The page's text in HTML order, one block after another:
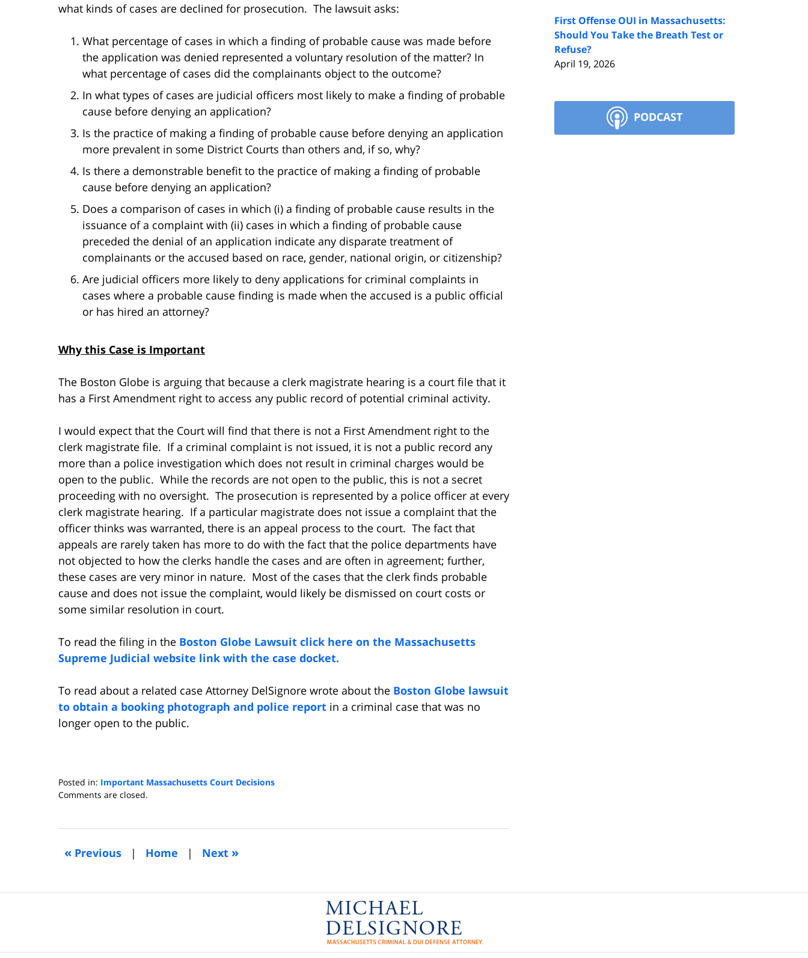
what kinds of cases are declined for prosecution. The lawsuit asks:
What percentage of cases in which a finding of probable cause was made before
the application was denied represented a voluntary resolution of the matter? In
what percentage of cases did the complainants object to the outcome?
In what types of cases are judicial officers most likely to make a finding of probable
cause before denying an application?
Is the practice of making a finding of probable cause before denying an application
more prevalent in some District Courts than others and, if so, why?
Is there a demonstrable benefit to the practice of making a finding of probable
cause before denying an application?
Does a comparison of cases in which (i) a finding of probable cause results in the
issuance of a complaint with (ii) cases in which a finding of probable cause
preceded the denial of an application indicate any disparate treatment of
complainants or the accused based on race, gender, national origin, or citizenship?
Are judicial officers more likely to deny applications for criminal complaints in
cases where a probable cause finding is made when the accused is a public official
or has hired an attorney?
Why this Case is Important
The Boston Globe is arguing that because a clerk magistrate hearing is a court file that it
has a First Amendment right to access any public record of potential criminal activity.
I would expect that the Court will find that there is not a First Amendment right to the
clerk magistrate file. If a criminal complaint is not issued, it is not a public record any
more than a police investigation which does not result in criminal charges would be
open to the public. While the records are not open to the public, this is not a secret
proceeding with no oversight. The prosecution is represented by a police officer at every
clerk magistrate hearing. If a particular magistrate does not issue a complaint that the
officer thinks was warranted, there is an appeal process to the court. The fact that
appeals are rarely taken has more to do with the fact that the police departments have
not objected to how the clerks handle the cases and are often in agreement; further,
these cases are very minor in nature. Most of the cases that the clerk finds probable
cause and does not issue the complaint, would likely be dismissed on court costs or
some similar resolution in court.
To read the filing in the Boston Globe Lawsuit click here on the Massachusetts
Supreme Judicial website link with the case docket.
To read about a related case Attorney DelSignore wrote about the Boston Globe lawsuit
to obtain a booking photograph and police report in a criminal case that was no
longer open to the public.
Posted in: Important Massachusetts Court Decisions
Updated:
2019
pm
Comments are closed.
« Previous | Home | Next »
First Offense OUI in Massachusetts:
Should You Take the Breath Test or
Refuse?
April 19, 2026
PODCAST